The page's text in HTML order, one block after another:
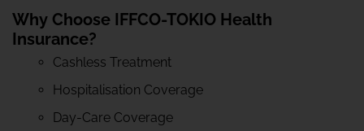
Why Choose IFFCO-TOKIO Health
Insurance?
Cashless Treatment
Hospitalisation Coverage
Day-Care Coverage